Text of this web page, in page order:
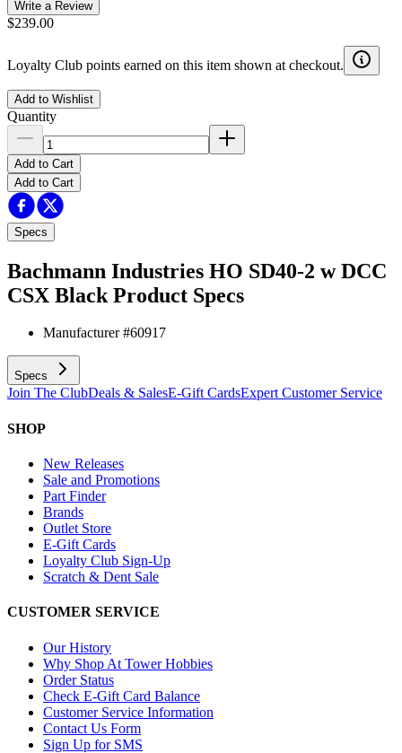
Write a Review
$239.00
Loyalty Club points earned on this item shown at checkout.
Add to Wishlist
Quantity
Add to Cart
Add to Cart
Specs
Bachmann Industries HO SD40-2 w DCC
CSX Black Product Specs
Manufacturer #60917
Specs
Join The ClubDeals & SalesE-Gift CardsExpert Customer Service
SHOP
New Releases
Sale and Promotions
Part Finder
Brands
Outlet Store
E-Gift Cards
Loyalty Club Sign-Up
Scratch & Dent Sale
CUSTOMER SERVICE
Our History
Why Shop At Tower Hobbies
Order Status
Check E-Gift Card Balance
Customer Service Information
Contact Us Form
Sign Up for SMS